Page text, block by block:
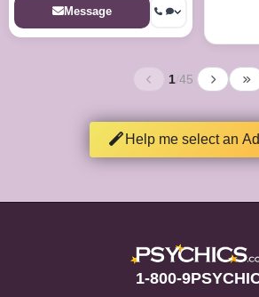
Message
1/45
Help me select an
1-800-